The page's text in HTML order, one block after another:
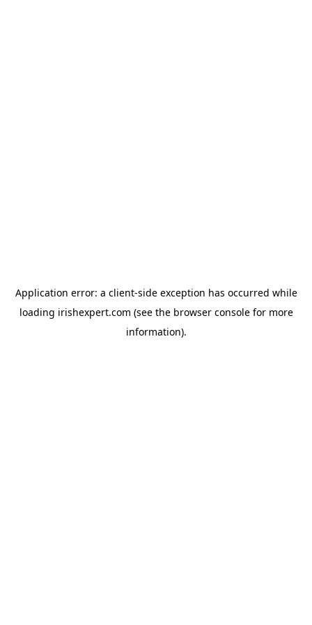
Application error: a client-side exception has occurred while
loading irishexpert.com (see the browser consolefor more
information).